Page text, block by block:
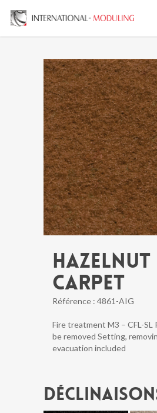
HAZELNUT
CARPET
Référence : 4861-AIG
Fire treatment M3 – CFL-
be removed Setting,
evacuation included